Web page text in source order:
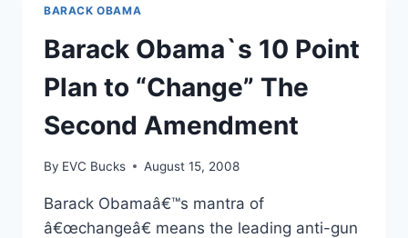
BARACK OBAMA
Barack Obama`s 10 Point
Plan to “Change” The
Second Amendment
By EVC Bucks August 15, 2008
Barack Obamaâ€™s mantra of
â€œchangeâ€ means the leading anti-gun